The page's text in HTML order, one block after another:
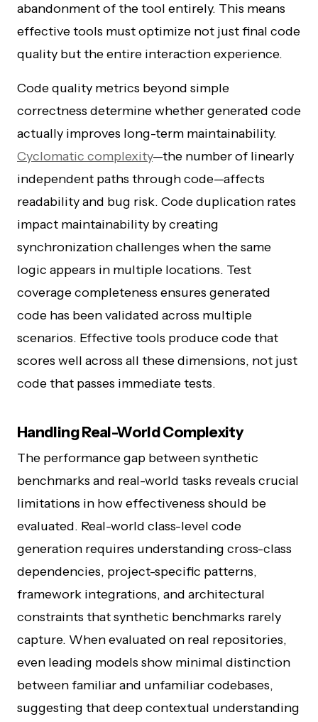
abandonment of the tool entirely. This means
effective tools must optimize not just final code
quality but the entire interaction experience.
Code quality metrics beyond simple
correctness determine whether generated code
actually improves long-term maintainability.
Cyclomatic complexity—the number of linearly
independent paths through code—affects
readability and bug risk. Code duplication rates
impact maintainability by creating
synchronization challenges when the same
logic appears in multiple locations. Test
coverage completeness ensures generated
code has been validated across multiple
scenarios. Effective tools produce code that
scores well across all these dimensions, not just
code that passes immediate tests.
Handling Real-World Complexity
The performance gap between synthetic
benchmarks and real-world tasks reveals crucial
limitations in how effectiveness should be
evaluated. Real-world class-level code
generation requires understanding cross-class
dependencies, project-specific patterns,
framework integrations, and architectural
constraints that synthetic benchmarks rarely
capture. When evaluated on real repositories,
even leading models show minimal distinction
between familiar and unfamiliar codebases,
suggesting that deep contextual understanding